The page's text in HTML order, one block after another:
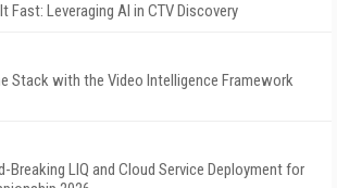
Fast: Leveraging AI in CTV Discovery
Stack with the Video Intelligence Framework
Breaking LIQ and Cloud Service Deployment for